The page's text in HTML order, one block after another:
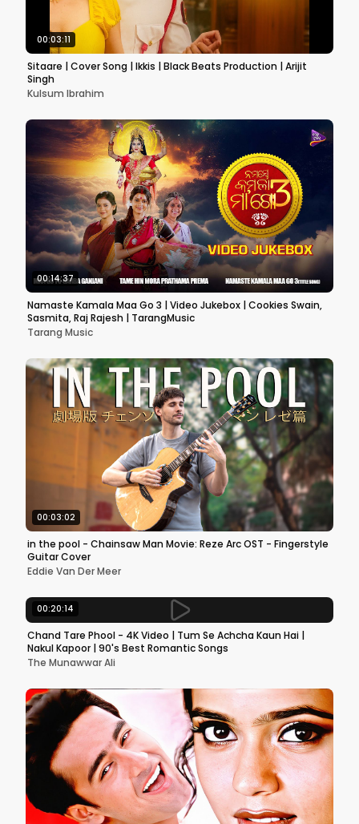
00:03:11
Sitaare | Cover Song | Ikkis | Black Beats Production | Arijit
Singh
Kulsum Ibrahim
00:14:37
Namaste Kamala Maa Go 3 | Video Jukebox | Cookies Swain,
Sasmita, Raj Rajesh | TarangMusic
Tarang Music
00:03:02
in the pool - Chainsaw Man Movie: Reze Arc OST - Fingerstyle
Guitar Cover
Eddie Van Der Meer
00:20:14
Chand Tare Phool - 4K Video | Tum Se Achcha Kaun Hai |
Nakul Kapoor | 90's Best Romantic Songs
The Munawwar Ali